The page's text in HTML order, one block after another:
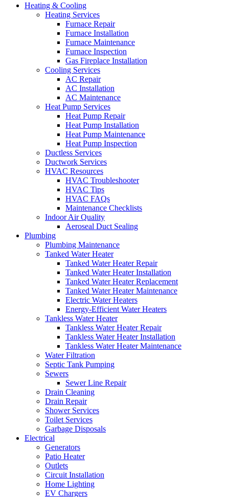
Heating & Cooling
Heating Services
Furnace Repair
Furnace Installation
Furnace Maintenance
Furnace Inspection
Gas Fireplace Installation
Cooling Services
AC Repair
AC Installation
AC Maintenance
Heat Pump Services
Heat Pump Repair
Heat Pump Installation
Heat Pump Maintenance
Heat Pump Inspection
Ductless Services
Ductwork Services
HVAC Resources
HVAC Troubleshooter
HVAC Tips
HVAC FAQs
Maintenance Checklists
Indoor Air Quality
Aeroseal Duct Sealing
Plumbing
Plumbing Maintenance
Tanked Water Heater
Tanked Water Heater Repair
Tanked Water Heater Installation
Tanked Water Heater Replacement
Tanked Water Heater Maintenance
Electric Water Heaters
Energy-Efficient Water Heaters
Tankless Water Heater
Tankless Water Heater Repair
Tankless Water Heater Installation
Tankless Water Heater Maintenance
Water Filtration
Septic Tank Pumping
Sewers
Sewer Line Repair
Drain Cleaning
Drain Repair
Shower Services
Toilet Services
Garbage Disposals
Electrical
Generators
Patio Heater
Outlets
Circuit Installation
Home Lighting
EV Chargers